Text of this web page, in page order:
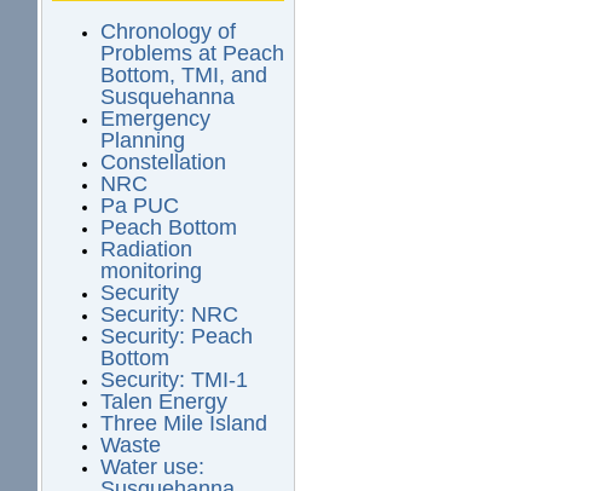
Chronology of
Problems at Peach
Bottom, TMI, and
Susquehanna
Emergency
Planning
Constellation
NRC
Pa PUC
Peach Bottom
Radiation
monitoring
Security
Security: NRC
Security: Peach
Bottom
Security: TMI-1
Talen Energy
Three Mile Island
Waste
Water use: